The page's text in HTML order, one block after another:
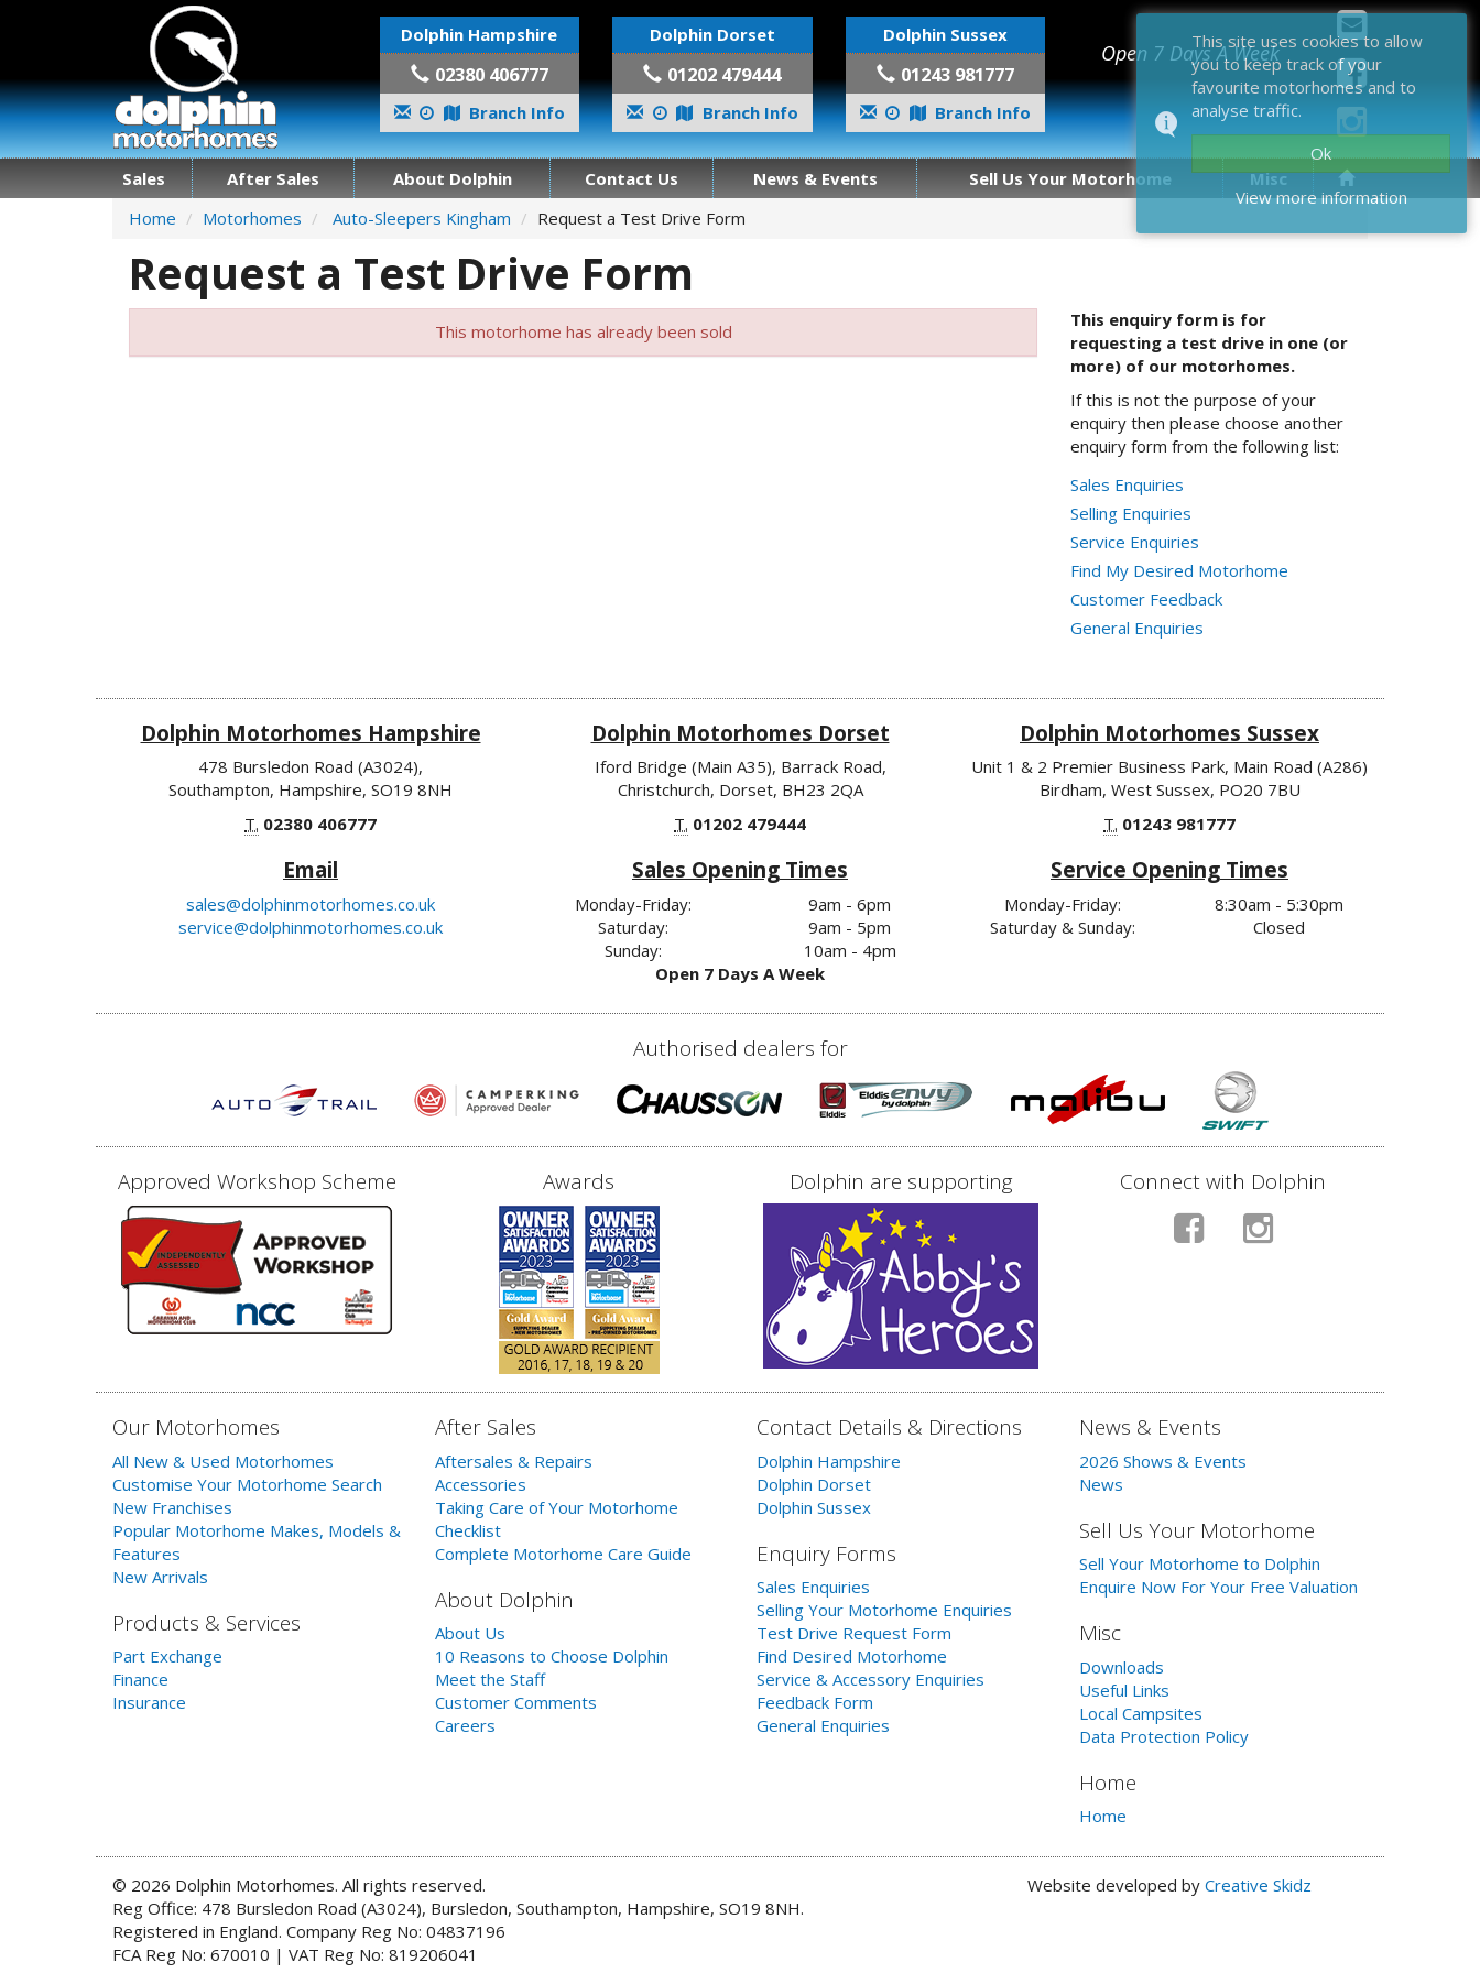
Dolphin Hampshire
02380 406777
Branch Info
Dolphin Dorset
01202 479444
Branch Info
Dolphin Sussex
01243 981777
Branch Info
Open 7 Days A Week
Sales After Sales About Dolphin Contact Us News & Events Sell Us Your Motorhome
Misc
Home
Motorhomes Auto-Sleepers Kingham Request a Test Drive Form
Request a Test Drive Form
This motorhome has already been sold
This enquiry form is for
requesting a test drive in one (or
more) of our motorhomes.
If this is not the purpose of your
enquiry then please choose another
enquiry form from the following list:
Sales Enquiries
Selling Enquiries
Service Enquiries
Find My Desired Motorhome
Customer Feedback
General Enquiries
Dolphin Motorhomes Hampshire
478 Bursledon Road (A3024),
Southampton, Hampshire, SO19 8NH
T. 02380 406777
Dolphin Motorhomes Dorset
Iford Bridge (Main A35), Barrack Road,
Christchurch, Dorset, BH23 2QA
T. 01202 479444
Dolphin Motorhomes Sussex
Unit 1 & 2 Premier Business Park, Main Road (A286)
Birdham, West Sussex, PO20 7BU
T. 01243 981777
Email
sales@dolphinmotorhomes.co.uk
service@dolphinmotorhomes.co.uk
Sales Opening Times
Monday-Friday:
Saturday:
Sunday:
9am - 6pm
9am - 5pm
10am - 4pm
Open 7 Days A Week
Service Opening Times
Monday-Friday:
Saturday & Sunday:
8:30am - 5:30pm
Closed
Authorised dealers for
Approved Workshop Scheme Awards Dolphin are supporting Connect with Dolphin
Our Motorhomes
All New & Used Motorhomes
Customise Your Motorhome Search
New Franchises
Popular Motorhome Makes, Models &
Features
New Arrivals
Products & Services
Part Exchange
Finance
Insurance
After Sales
Aftersales & Repairs
Accessories
Taking Care of Your Motorhome
Checklist
Complete Motorhome Care Guide
About Dolphin
About Us
10 Reasons to Choose Dolphin
Meet the Staff
Customer Comments
Careers
Contact Details & Directions
Dolphin Hampshire
Dolphin Dorset
Dolphin Sussex
Enquiry Forms
Sales Enquiries
Selling Your Motorhome Enquiries
Test Drive Request Form
Find Desired Motorhome
Service & Accessory Enquiries
Feedback Form
General Enquiries
News & Events
2026 Shows & Events
News
Sell Us Your Motorhome
Sell Your Motorhome to Dolphin
Enquire Now For Your Free Valuation
Misc
Downloads
Useful Links
Local Campsites
Data Protection Policy
Home
Home
© 2026 Dolphin Motorhomes. All rights reserved.
Reg Office: 478 Bursledon Road (A3024), Bursledon, Southampton, Hampshire, SO19 8NH.
Registered in England. Company Reg No: 04837196
FCA Reg No: 670010 | VAT Reg No: 819206041
Website developed by Creative Skidz
This site uses cookies to allow
you to keep track of your
favourite motorhomes and to
analyse traffic.
Ok
View more information